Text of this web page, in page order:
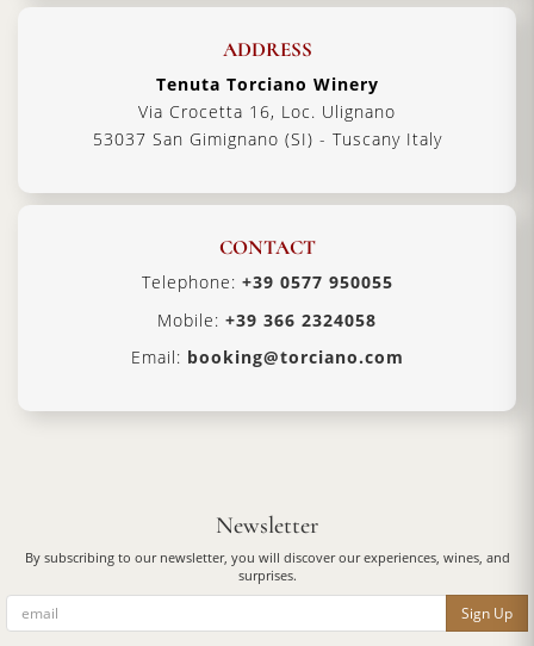
ADDRESS
Tenuta Torciano Winery
Via Crocetta 16, Loc. Ulignano
53037 San Gimignano (SI) - Tuscany Italy
CONTACT
Telephone: +39 0577 950055
Mobile: +39 366 2324058
Email: booking@torciano.com
Newsletter
By subscribing to our newsletter, you will discover our experiences, wines, and
surprises.
Sign Up